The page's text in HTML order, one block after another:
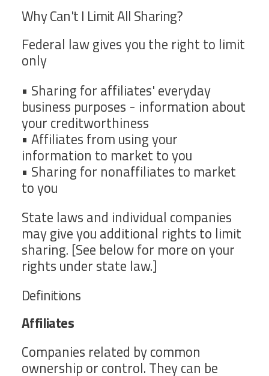
Why Can't I Limit All Sharing?
Federal law gives you the right to limit
only
• Sharing for affiliates' everyday
business purposes - information about
your creditworthiness
• Affiliates from using your
information to market to you
• Sharing for nonaffiliates to market
to you
State laws and individual companies
may give you additional rights to limit
sharing. [See below for more on your
rights under state law.]
Definitions
Affiliates
Companies related by common
ownership or control. They can be